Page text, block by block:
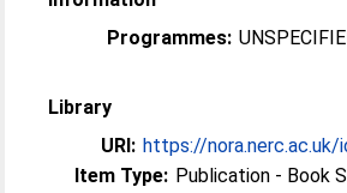
Programmes:
Library
URI: https://
Item Type: Publication - Book